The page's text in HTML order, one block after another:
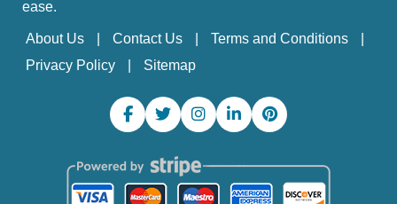
ease.
About Us Contact Us
Terms and Conditions
Privacy Policy
Sitemap